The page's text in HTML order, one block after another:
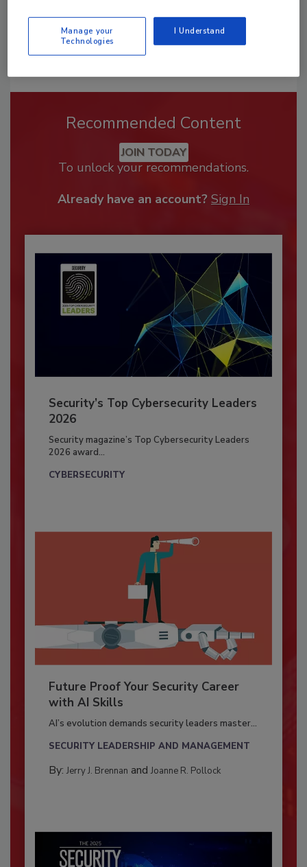
Recommended Content
JOIN TODAY
To unlock your recommendations.
Already have an account? Sign In
Security’s Top Cybersecurity Leaders
2026
Security magazine’s Top Cybersecurity Leaders
2026 award...
CYBERSECURITY
Future Proof Your Security Career
with AI Skills
AI’s evolution demands security leaders master...
SECURITY LEADERSHIP AND MANAGEMENT
By: Jerry J. Brennan and Joanne R. Pollock
Manage your
Technologies
I Understand